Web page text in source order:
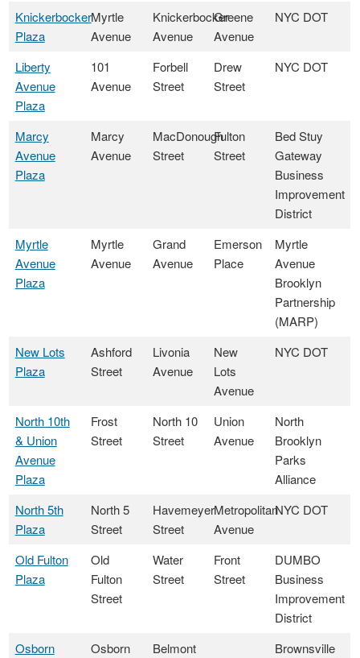
Knickerbocker
Plaza
Myrtle
Avenue
Knickerbocker
Avenue
Greene
Avenue
NYC DOT
Liberty
Avenue
Plaza
101
Avenue
Forbell
Street
Drew
Street
NYC DOT
Marcy
Avenue
Plaza
Marcy
Avenue
MacDonough
Street
Fulton
Street
Bed Stuy
Gateway
Business
Improvement
District
Myrtle
Avenue
Plaza
Myrtle
Avenue
Grand
Avenue
Emerson
Place
Myrtle
Avenue
Brooklyn
Partnership
(MARP)
New Lots
Plaza
Ashford
Street
Livonia
Avenue
New
Lots
Avenue
NYC DOT
North 10th
& Union
Avenue
Plaza
Frost
Street
North 10
Street
Union
Avenue
North
Brooklyn
Parks
Alliance
North 5th
Plaza
North 5
Street
Havemeyer
Street
Metropolitan
Avenue
NYC DOT
Old Fulton
Plaza
Old
Fulton
Street
Water
Street
Front
Street
DUMBO
Business
Improvement
District
Osborn
Osborn
Belmont
Brownsville